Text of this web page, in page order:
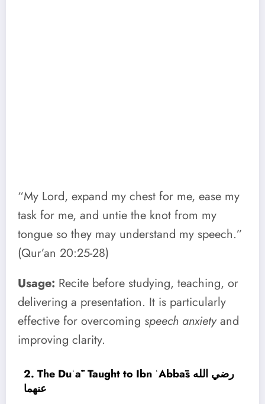
“My Lord, expand my chest for me, ease my
task for me, and untie the knot from my
tongue so they may understand my speech.”
(Qur’an 20:25-28)
Usage: Recite before studying, teaching, or
delivering a presentation. It is particularly
effective for overcoming speech anxietyand
improving clarity.
2. The Duʿāʾ Taught to Ibn ʿAbbās رضي الله
عنهما